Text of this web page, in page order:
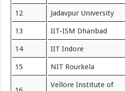
12 Jadavpur University
13 IIT-ISM Dhanbad
14 IIT Indore
15 NIT Rourkela
Vellore Institute of